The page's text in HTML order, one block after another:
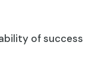
of success